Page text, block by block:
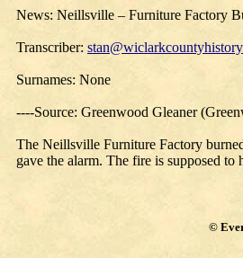
News: Neillsville – Furniture Factory
Transcriber:
Surnames: None
----Source: Greenwood Gleaner
The Neillsville Furniture Factory
gave the alarm. The fire is supposed to
©